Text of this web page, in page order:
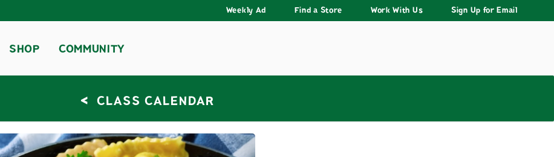
SHOP COMMUNITY
Weekly Ad Find a Store Work With Us Sign Up for Email
< CLASS CALENDAR